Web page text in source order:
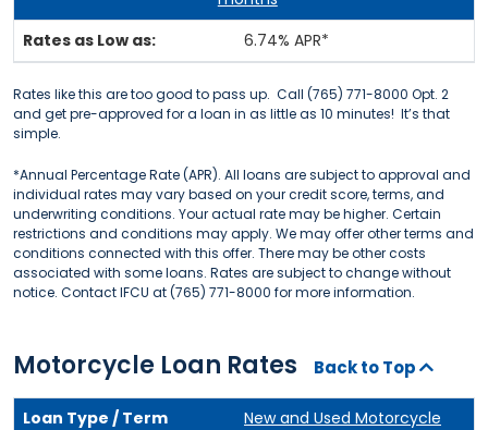
6.74% APR*
Rates like this are too good to pass up. Call (765) 771-8000 Opt. 2
and get pre-approved for a loan in as little as 10 minutes! It’s that
simple.
*Annual Percentage Rate (APR). All loans are subject to approval and
individual rates may vary based on your credit score, terms, and
underwriting conditions. Your actual rate may be higher. Certain
restrictions and conditions may apply. We may offer other terms and
conditions connected with this offer. There may be other costs
associated with some loans. Rates are subject to change without
notice. Contact IFCU at (765) 771-8000 for more information.
Motorcycle Loan Rates Back to Top
New and Used Motorcycle